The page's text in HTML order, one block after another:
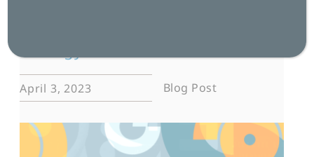
April 3, 2023 Blog Post